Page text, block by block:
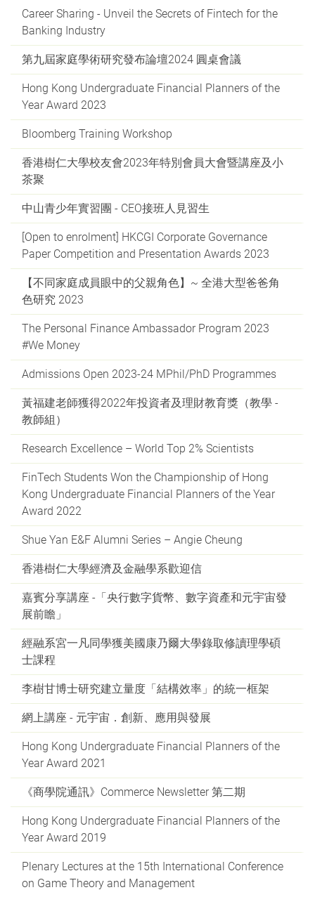
Career Sharing - Unveil the Secrets of Fintech for the
Banking Industry
第九屆家庭學術研究發布論壇2024 圓桌會議
Hong Kong Undergraduate Financial Planners of the
Year Award 2023
Bloomberg Training Workshop
香港樹仁大學校友會2023年特別會員大會暨講座及小
茶聚
中山青少年實習團 - CEO接班人見習生
[Open to enrolment] HKCGI Corporate Governance
Paper Competition and Presentation Awards 2023
【不同家庭成員眼中的父親角色】~ 全港大型爸爸角
色研究 2023
The Personal Finance Ambassador Program 2023
#We Money
Admissions Open 2023-24 MPhil/PhD Programmes
黃福建老師獲得2022年投資者及理財教育獎（教學 -
教師組）
Research Excellence – World Top 2% Scientists
FinTech Students Won the Championship of Hong
Kong Undergraduate Financial Planners of the Year
Award 2022
Shue Yan E&F Alumni Series – Angie Cheung
香港樹仁大學經濟及金融學系歡迎信
嘉賓分享講座 -「央行數字貨幣、數字資產和元宇宙發
展前瞻」
經融系宮一凡同學獲美國康乃爾大學錄取修讀理學碩
士課程
李樹甘博士研究建立量度「結構效率」的統一框架
網上講座 - 元宇宙．創新、應用與發展
Hong Kong Undergraduate Financial Planners of the
Year Award 2021
《商學院通訊》Commerce Newsletter 第二期
Hong Kong Undergraduate Financial Planners of the
Year Award 2019
Plenary Lectures at the 15th International Conference
on Game Theory and Management